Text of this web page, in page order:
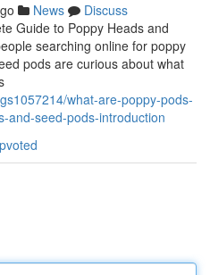
News
Discuss
Guide to Poppy Heads and
searching online for poppy
pods are curious about what
what-are-poppy-pods-
and-seed-pods-introduction